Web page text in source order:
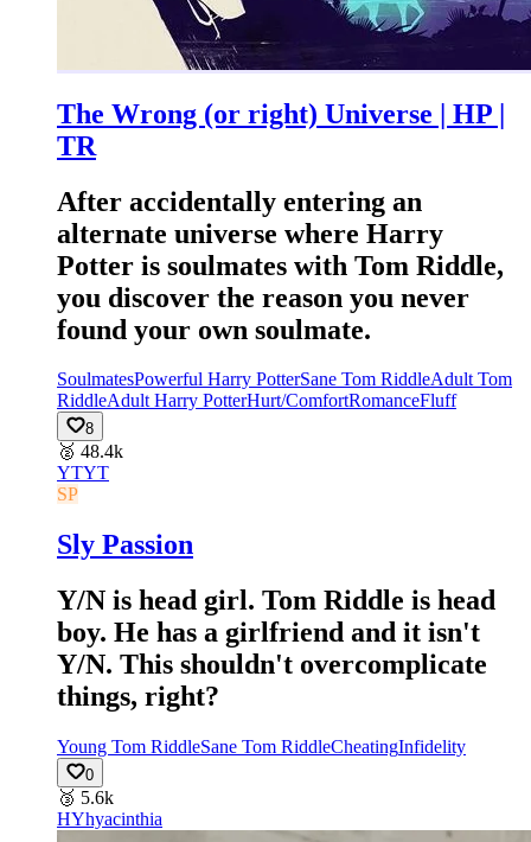
The Wrong (or right) Universe | HP |
TR
After accidentally entering an
alternate universe where Harry
Potter is soulmates with Tom Riddle,
you discover the reason you never
found your own soulmate.
SoulmatesPowerful Harry PotterSane Tom RiddleAdult Tom
RiddleAdult Harry PotterHurt/ComfortRomanceFluff
8
🥈 48.4k
YTYT
SP
Sly Passion
Y/N is head girl. Tom Riddle is head
boy. He has a girlfriend and it isn't
Y/N. This shouldn't overcomplicate
things, right?
Young Tom RiddleSane Tom RiddleCheatingInfidelity
0
🥉 5.6k
HYhyacinthia